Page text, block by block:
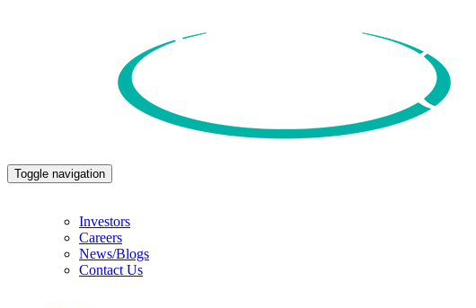
Toggle navigation
Investors
Careers
News/Blogs
Contact Us